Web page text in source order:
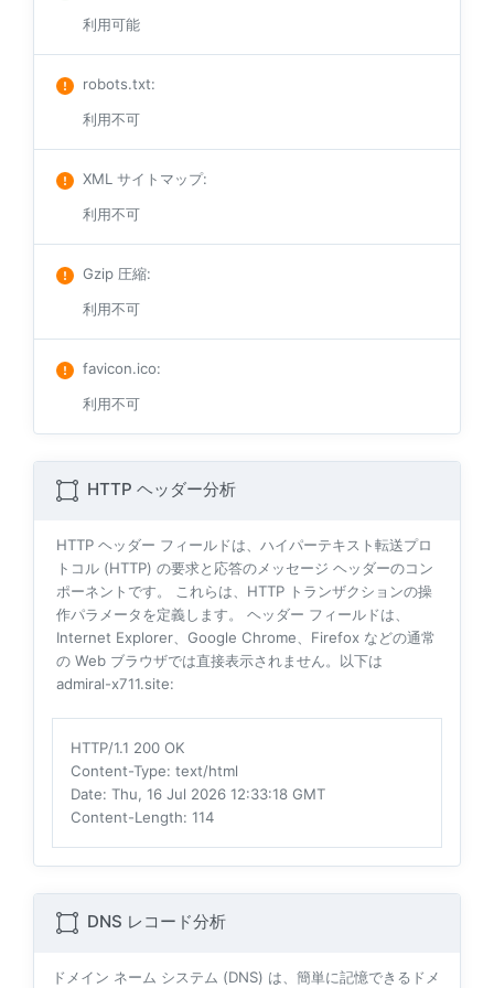
利用可能
robots.txt:
利用不可
XML サイトマップ:
利用不可
Gzip 圧縮:
利用不可
favicon.ico:
利用不可
HTTP ヘッダー分析
HTTP ヘッダー フィールドは、ハイパーテキスト転送プロ
トコル (HTTP) の要求と応答のメッセージ ヘッダーのコン
ポーネントです。 これらは、HTTP トランザクションの操
作パラメータを定義します。 ヘッダー フィールドは、
Internet Explorer、Google Chrome、Firefox などの通常
の Web ブラウザでは直接表示されません。以下は
admiral-x711.site:
HTTP/1.1 200 OK
Content-Type: text/html
Date: Thu, 16 Jul 2026 12:33:18 GMT
Content-Length: 114
DNS レコード分析
ドメイン ネーム システム (DNS) は、簡単に記憶できるドメ